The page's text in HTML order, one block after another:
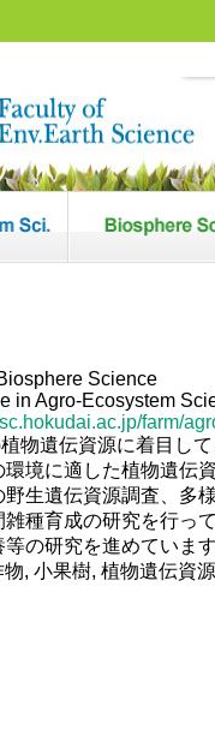
Science
in Agro-Ecosystem
farm/
物遺伝資源に着目し
境に適した植物遺伝
野生遺伝資源調査、多
種育成の研究を行っ
の研究を進めています
, 小果樹, 植物遺伝資